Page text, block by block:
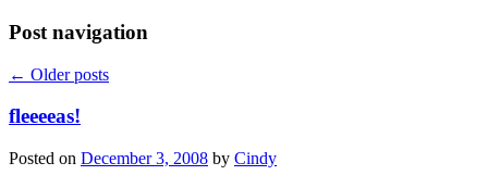
Post navigation
← Older posts
fleeeeas!
Posted on December 3, 2008 by Cindy